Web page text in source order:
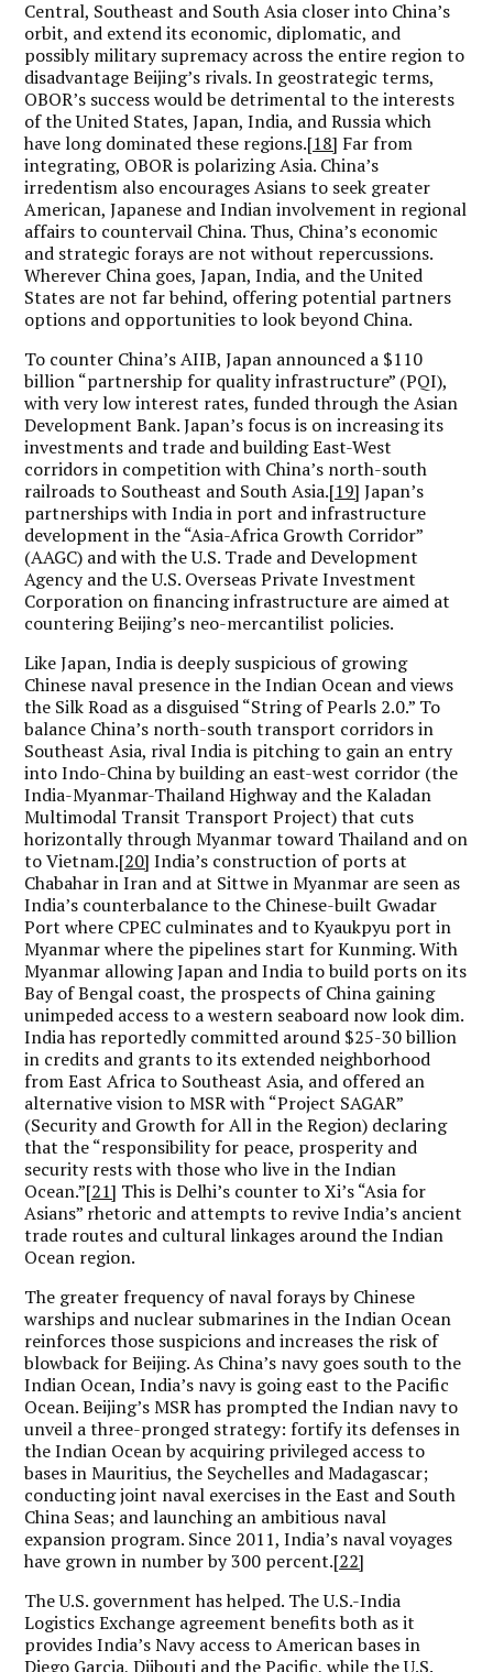
Central, Southeast and South Asia closer into China’s
orbit, and extend its economic, diplomatic, and
possibly military supremacy across the entire region to
disadvantage Beijing’s rivals. In geostrategic terms,
OBOR’s success would be detrimental to the interests
of the United States, Japan, India, and Russia which
have long dominated these regions.[18] Far from
integrating, OBOR is polarizing Asia. China’s
irredentism also encourages Asians to seek greater
American, Japanese and Indian involvement in regional
affairs to countervail China. Thus, China’s economic
and strategic forays are not without repercussions.
Wherever China goes, Japan, India, and the United
States are not far behind, offering potential partners
options and opportunities to look beyond China.
To counter China’s AIIB, Japan announced a $110
billion “partnership for quality infrastructure” (PQI),
with very low interest rates, funded through the Asian
Development Bank. Japan’s focus is on increasing its
investments and trade and building East-West
corridors in competition with China’s north-south
railroads to Southeast and South Asia.[19] Japan’s
partnerships with India in port and infrastructure
development in the “Asia-Africa Growth Corridor”
(AAGC) and with the U.S. Trade and Development
Agency and the U.S. Overseas Private Investment
Corporation on financing infrastructure are aimed at
countering Beijing’s neo-mercantilist policies.
Like Japan, India is deeply suspicious of growing
Chinese naval presence in the Indian Ocean and views
the Silk Road as a disguised “String of Pearls 2.0.” To
balance China’s north-south transport corridors in
Southeast Asia, rival India is pitching to gain an entry
into Indo-China by building an east-west corridor (the
India-Myanmar-Thailand Highway and the Kaladan
Multimodal Transit Transport Project) that cuts
horizontally through Myanmar toward Thailand and on
to Vietnam.[20] India’s construction of ports at
Chabahar in Iran and at Sittwe in Myanmar are seen as
India’s counterbalance to the Chinese-built Gwadar
Port where CPEC culminates and to Kyaukpyu port in
Myanmar where the pipelines start for Kunming. With
Myanmar allowing Japan and India to build ports on its
Bay of Bengal coast, the prospects of China gaining
unimpeded access to a western seaboard now look dim.
India has reportedly committed around $25-30 billion
in credits and grants to its extended neighborhood
from East Africa to Southeast Asia, and offered an
alternative vision to MSR with “Project SAGAR”
(Security and Growth for All in the Region) declaring
that the “responsibility for peace, prosperity and
security rests with those who live in the Indian
Ocean.”[21] This is Delhi’s counter to Xi’s “Asia for
Asians” rhetoric and attempts to revive India’s ancient
trade routes and cultural linkages around the Indian
Ocean region.
The greater frequency of naval forays by Chinese
warships and nuclear submarines in the Indian Ocean
reinforces those suspicions and increases the risk of
blowback for Beijing. As China’s navy goes south to the
Indian Ocean, India’s navy is going east to the Pacific
Ocean. Beijing’s MSR has prompted the Indian navy to
unveil a three-pronged strategy: fortify its defenses in
the Indian Ocean by acquiring privileged access to
bases in Mauritius, the Seychelles and Madagascar;
conducting joint naval exercises in the East and South
China Seas; and launching an ambitious naval
expansion program. Since 2011, India’s naval voyages
have grown in number by 300 percent.[22]
The U.S. government has helped. The U.S.-India
Logistics Exchange agreement benefits both as it
provides India’s Navy access to American bases in
Diego Garcia, Djibouti and the Pacific, while the U.S.